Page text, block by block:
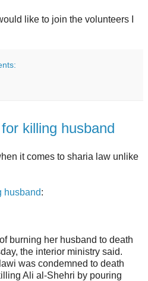
like to join the volunteers I
killing husband
it comes to sharia law unlike
husband:
burning her husband to death
the interior ministry said.
was condemned to death
Ali al-Shehri by pouring